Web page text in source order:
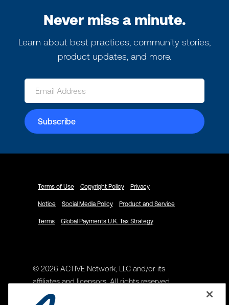
Never miss a minute.
Learn about best practices, community stories,
product updates, and more.
Terms of Use Copyright Policy Privacy
Notice Social Media Policy Product and Service
Terms Global Payments U.K. Tax Strategy
© 2026 ACTIVE Network, LLC and/or its
affiliates and licensors. All rights reserved.
Address